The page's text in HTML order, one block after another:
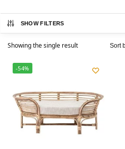
SHOW FILTERS
Showing the single result
-54%